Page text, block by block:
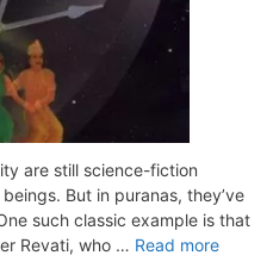
are still science-fiction
But in puranas, they’ve
such classic example is that
Revati, who … Read more